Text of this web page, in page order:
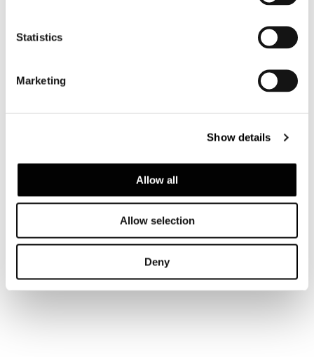
Statistics
Marketing
Show details
Allow all
Allow selection
Deny